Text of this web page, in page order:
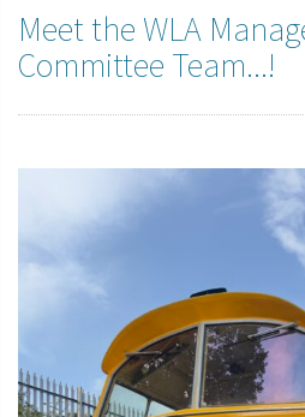
Meet the WLA
Committee Team...!